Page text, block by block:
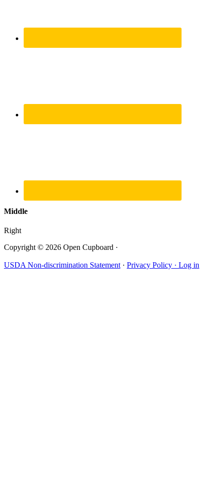
Middle
Right
Copyright © 2026 Open Cupboard ·
USDA Non-discrimination Statement · Privacy Policy · Log in